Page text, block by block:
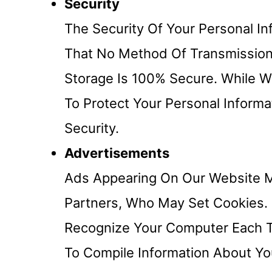
Security
The Security Of Your Personal
That No Method Of
Storage Is 100% Secure. While
To Protect Your Personal
Security.
Advertisements
Ads Appearing On Our Website
Partners, Who May Set
Recognize Your Computer
To Compile Information About